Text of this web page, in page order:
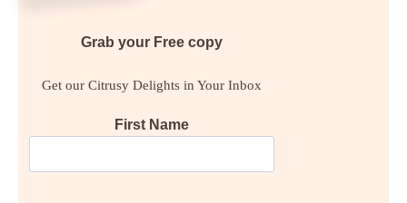
Grab your Free copy
Get our Citrusy Delights in Your Inbox
First Name